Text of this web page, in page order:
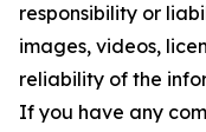
responsibility or
images, videos,
reliability of the
If you have any